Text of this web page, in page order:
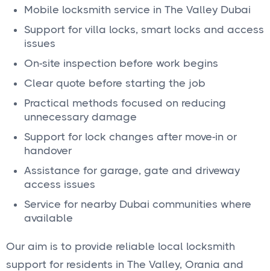
Mobile locksmith service in The Valley Dubai
Support for villa locks, smart locks and access
issues
On-site inspection before work begins
Clear quote before starting the job
Practical methods focused on reducing
unnecessary damage
Support for lock changes after move-in or
handover
Assistance for garage, gate and driveway
access issues
Service for nearby Dubai communities where
available
Our aim is to provide reliable local locksmith
support for residents in The Valley, Orania and